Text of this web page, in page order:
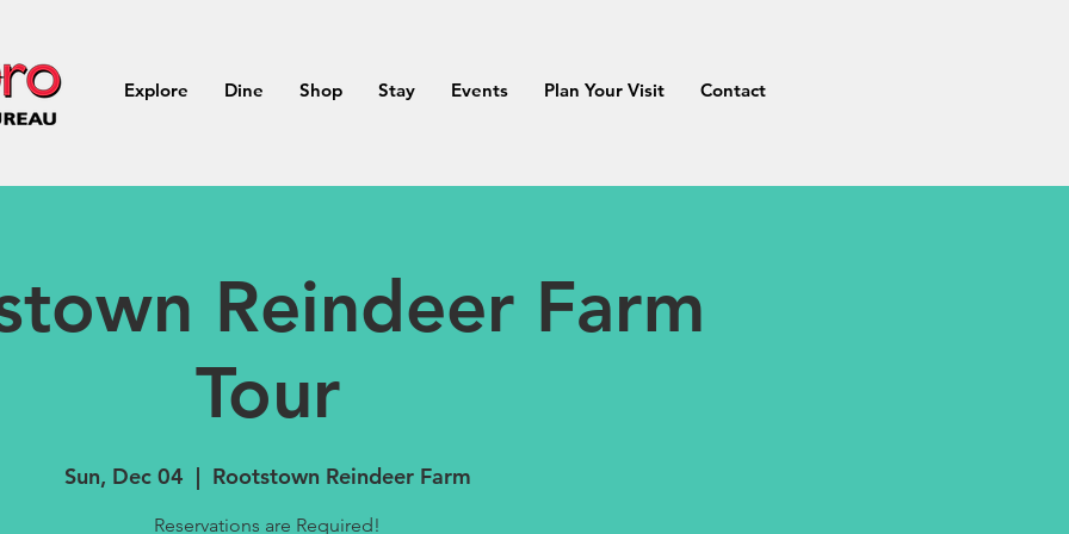
Explore Dine Shop Stay Events Plan Your Visit Contact
Reindeer Farm
Tour
Sun, Dec 04
  |
Rootstown Reindeer Farm
Reservations are Required!